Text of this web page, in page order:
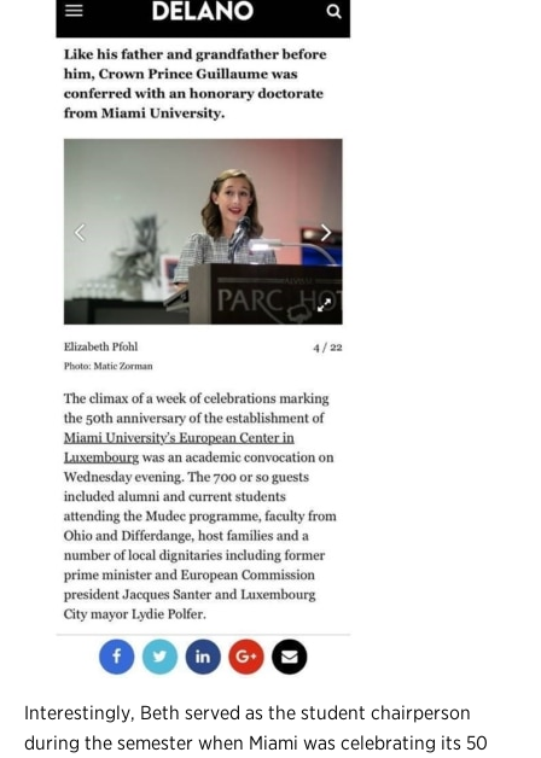
Interestingly, Beth served as the student chairperson
during the semester when Miami was celebrating its 50